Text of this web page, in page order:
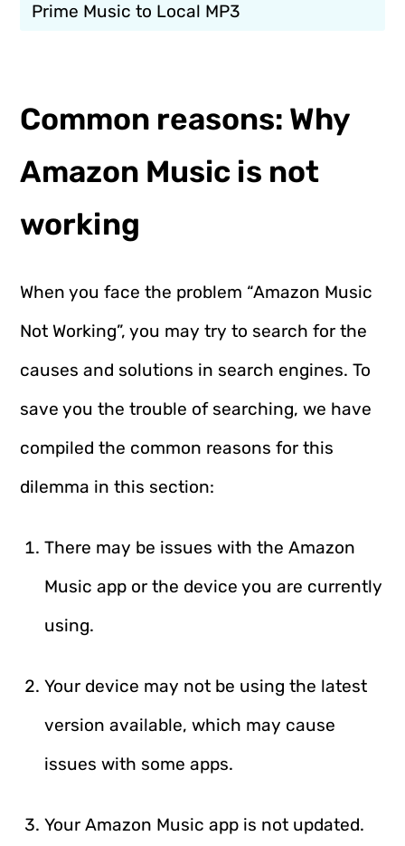
Prime Music to Local MP3
Common reasons: Why
Amazon Music is not
working
When you face the problem “Amazon Music
Not Working”, you may try to search for the
causes and solutions in search engines. To
save you the trouble of searching, we have
compiled the common reasons for this
dilemma in this section:
There may be issues with the Amazon
Music app or the device you are currently
using.
Your device may not be using the latest
version available, which may cause
issues with some apps.
Your Amazon Music app is not updated.